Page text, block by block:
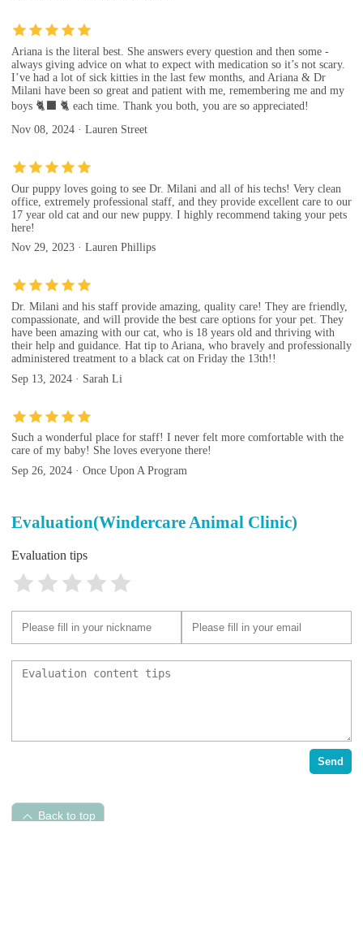
Ariana is the literal best. She answers every question and then some -
always giving advice on what to expect with medication so it’s not scary.
I’ve had a lot of sick kitties in the last few months, and Ariana & Dr
Milani have been so great and patient with me, remembering me and my
boys 🐈‍⬛ 🐈 each time. Thank you both, you are so appreciated!
Nov 08, 2024 · Lauren Street
Our puppy loves going to see Dr. Milani and all of his techs! Very clean
office, extremely professional staff, and they provide excellent care to our
17 year old cat and our new puppy. I highly recommend taking your pets
here!
Nov 29, 2023 · Lauren Phillips
Dr. Milani and his staff provide amazing, quality care! They are friendly,
compassionate, and will provide the best care options for your pet. They
have been amazing with our cat, who is 18 years old and thriving with
their help and guidance. Hat tip to Ariana, who bravely and professionally
administered treatment to a black cat on Friday the 13th!!
Sep 13, 2024 · Sarah Li
Such a wonderful place for staff! I never felt more comfortable with the
care of my baby! She loves everyone there!
Sep 26, 2024 · Once Upon A Program
Evaluation(Windercare Animal Clinic)
Evaluation tips
Send
Back to top